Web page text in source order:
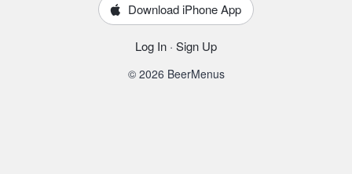
Download iPhone App
Log In · Sign Up
© 2026 BeerMenus